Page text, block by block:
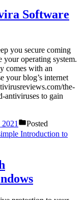
Software
you secure coming
operating system.
comes with an
your blog’s internet
the-
antiviruses to gain
Posted
Introduction to